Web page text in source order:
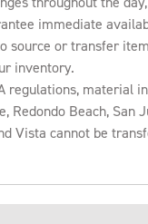
immediate
source or transfer
inventory.
regulations, material
Redondo Beach, San
Vista cannot be